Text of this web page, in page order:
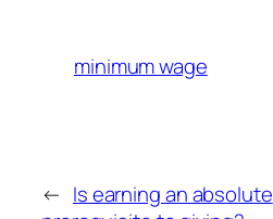
minimum wage
← Is earning an absolute